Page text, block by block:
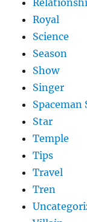
Royal
Science
Season
Show
Singer
Spaceman
Star
Temple
Tips
Travel
Tren